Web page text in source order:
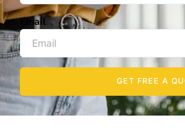
Email
GET FREE A